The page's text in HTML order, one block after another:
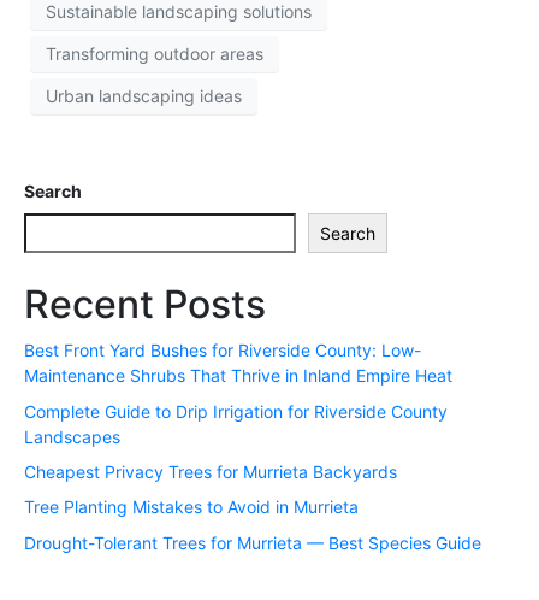
Sustainable landscaping solutions
Transforming outdoor areas
Urban landscaping ideas
Search
Search
Recent Posts
Best Front Yard Bushes for Riverside County: Low-
Maintenance Shrubs That Thrive in Inland Empire Heat
Complete Guide to Drip Irrigation for Riverside County
Landscapes
Cheapest Privacy Trees for Murrieta Backyards
Tree Planting Mistakes to Avoid in Murrieta
Drought-Tolerant Trees for Murrieta — Best Species Guide